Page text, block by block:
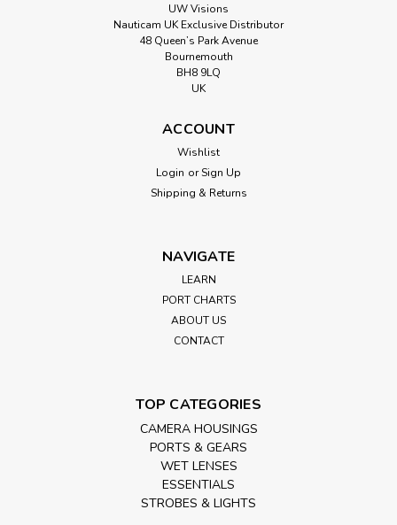
UW Visions
Nauticam UK Exclusive Distributor
48 Queen’s Park Avenue
Bournemouth
BH8 9LQ
UK
ACCOUNT
Wishlist
Login or Sign Up
Shipping & Returns
NAVIGATE
LEARN
PORT CHARTS
ABOUT US
CONTACT
TOP CATEGORIES
CAMERA HOUSINGS
PORTS & GEARS
WET LENSES
ESSENTIALS
STROBES & LIGHTS